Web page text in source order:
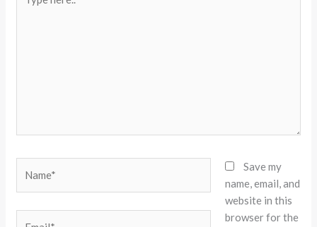
here..
Save my
name, email, and
website in this
browser for the